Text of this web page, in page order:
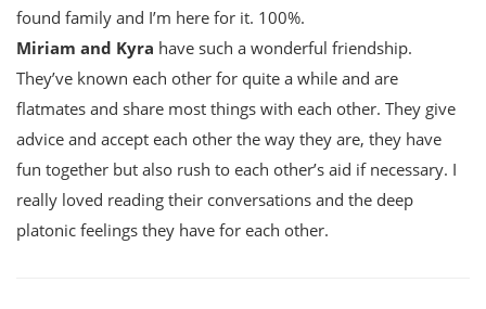
found family and I’m here for it. 100%.
Miriam and Kyra have such a wonderful friendship.
They’ve known each other for quite a while and are
flatmates and share most things with each other. They give
advice and accept each other the way they are, they have
fun together but also rush to each other’s aid if necessary. I
really loved reading their conversations and the deep
platonic feelings they have for each other.